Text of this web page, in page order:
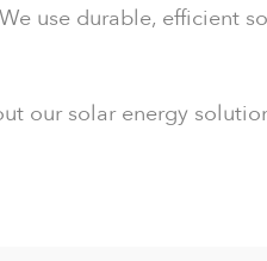
We use durable, efficient
our solar energy